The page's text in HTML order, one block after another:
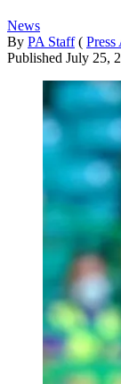
News
By PA Staff ( Press
Published July 25,